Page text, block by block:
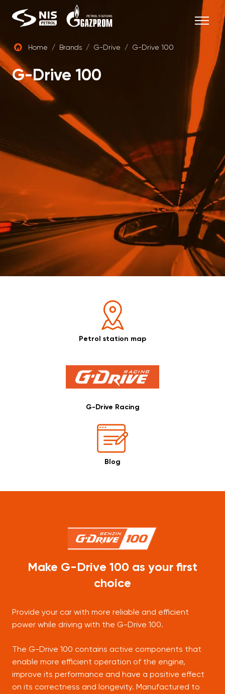
content
Home / Brands / G-Drive / G-Drive 100
G-Drive 100
Petrol station map
G-Drive Racing
Blog
Make G-Drive 100 as your first
choice
Provide your car with more reliable and efficient
power while driving with the G-Drive 100.
The G-Drive 100 contains active components that
enable more efficient operation of the engine,
improve its performance and have a positive effect
on its correctness and longevity. Manufactured to